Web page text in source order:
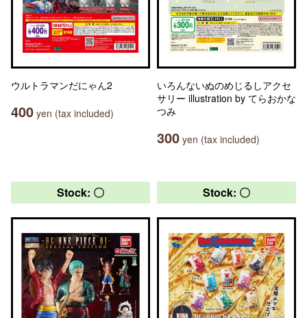
ウルトラマンだにゃん2
400 yen (tax included)
いろんないぬのめじるしアクセ
サリー illustration by てらおかな
つみ
300 yen (tax included)
Stock: 〇 Stock: 〇